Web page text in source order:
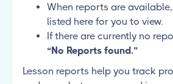
When reports are
listed here for you to view.
If there are currently no
“No Reports found.”
Lesson reports help you track